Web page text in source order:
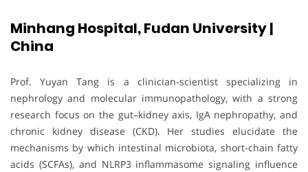
Minhang Hospital, Fudan University |
China
Prof. Yuyan Tang is a clinician-scientist specializing in
nephrology and molecular immunopathology, with a strong
research focus on the gut–kidney axis, IgA nephropathy, and
chronic kidney disease (CKD). Her studies elucidate the
mechanisms by which intestinal microbiota, short-chain fatty
acids (SCFAs), and NLRP3 inflammasome signaling influence